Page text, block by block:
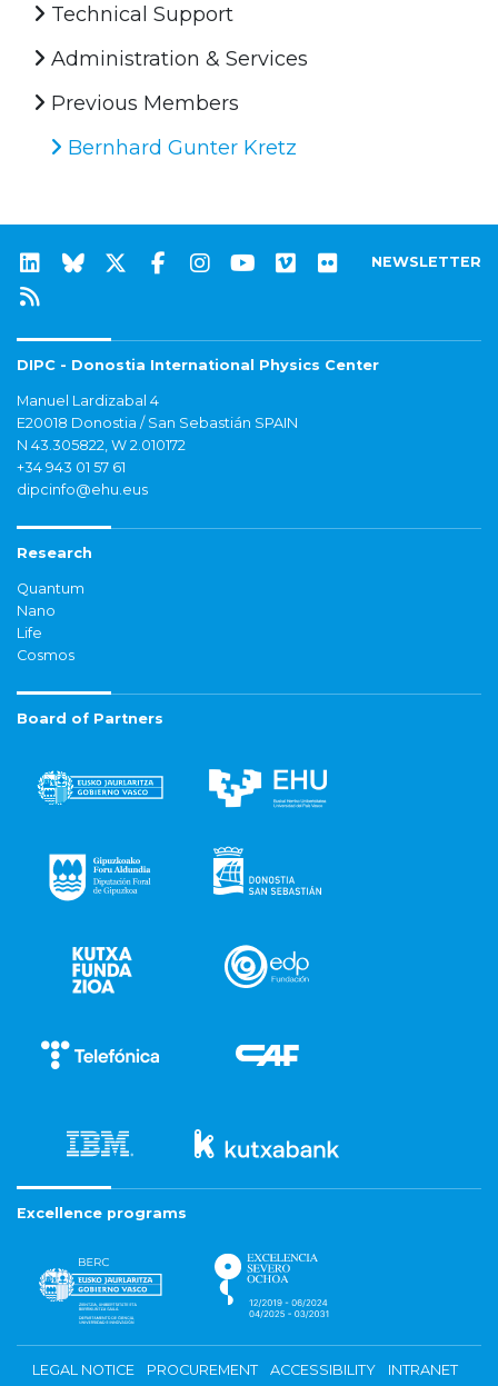
Technical Support
Administration & Services
Previous Members
Bernhard Gunter Kretz
NEWSLETTER
DIPC - Donostia International Physics Center
Manuel Lardizabal 4
E20018 Donostia / San Sebastián SPAIN
N 43.305822, W 2.010172
+34 943 01 57 61
dipcinfo@ehu.eus
Research
Quantum
Nano
Life
Cosmos
Board of Partners
Excellence programs
LEGAL NOTICE PROCUREMENT ACCESSIBILITY
INTRANET